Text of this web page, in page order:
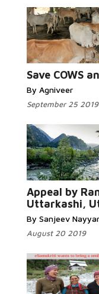
Save COWS
By Agniveer
September 25 2019
Appeal by
Uttarkashi,
By Sanjeev Nayyar
August 20 2019